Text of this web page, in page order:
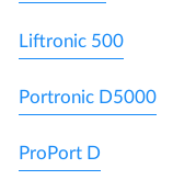
Liftronic 500
Portronic D5000
ProPort D